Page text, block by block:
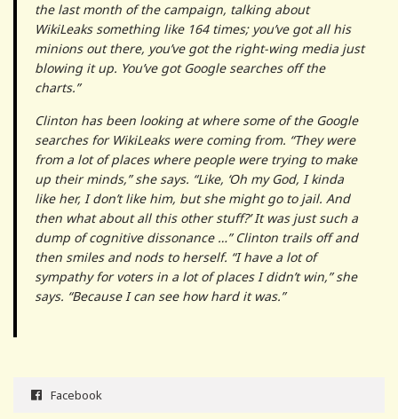
the last month of the campaign, talking about
WikiLeaks something like 164 times; you’ve got all his
minions out there, you’ve got the right-wing media just
blowing it up. You’ve got Google searches off the
charts.”
Clinton has been looking at where some of the Google
searches for WikiLeaks were coming from. “They were
from a lot of places where people were trying to make
up their minds,” she says. “Like, ‘Oh my God, I kinda
like her, I don’t like him, but she might go to jail. And
then what about all this other stuff?’ It was just such a
dump of cognitive dissonance …” Clinton trails off and
then smiles and nods to herself. “I have a lot of
sympathy for voters in a lot of places I didn’t win,” she
says. “Because I can see how hard it was.”
Facebook